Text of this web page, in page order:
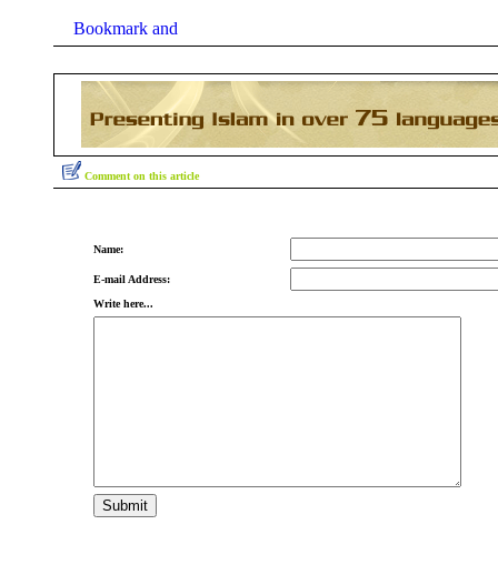
Comment on this article
Name:
E-mail Address:
Write here...